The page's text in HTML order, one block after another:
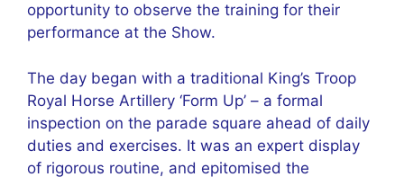
opportunity to observe the training for their
performance at the Show.
The day began with a traditional King’s Troop
Royal Horse Artillery ‘Form Up’ – a formal
inspection on the parade square ahead of daily
duties and exercises. It was an expert display
of rigorous routine, and epitomised the